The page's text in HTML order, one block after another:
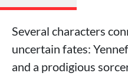
Several characters
uncertain fates:
and a prodigious